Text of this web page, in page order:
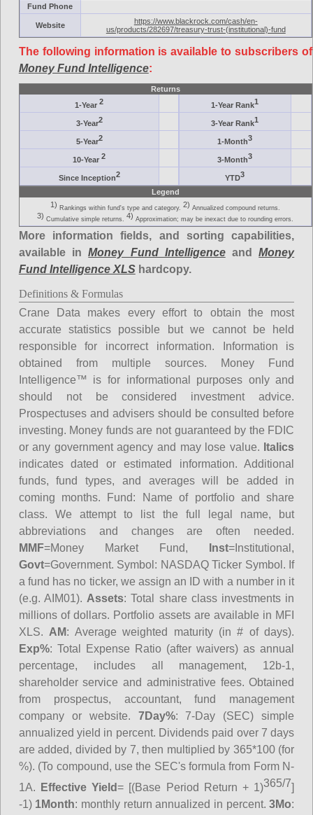
Fund Phone
Website
https://www.blackrock.com/cash/en-
us/products/282697/treasury-trust-(institutional)-fund
The following information is available to subscribers of
Money Fund Intelligence:
Returns
1-Year2 1-Year Rank1
3-Year2 3-Year Rank1
5-Year2 1-Month3
10-Year2 3-Month3
Since Inception2 YTD3
Legend
1) Rankings within fund's type and category. 2) Annualized compound returns.
3) Cumulative simple returns. 4) Approximation; may be inexact due to rounding errors.
More information fields, and sorting capabilities,
available inMoney Fund IntelligenceandMoney
Fund Intelligence XLShardcopy.
Definitions & Formulas
Crane Data makes every effort to obtain the most
accurate statistics possible but we cannot be held
responsible for incorrect information. Information is
obtained from multiple sources. Money Fund
Intelligence™ is for informational purposes only and
should not be considered investment advice.
Prospectuses and advisers should be consulted before
investing. Money funds are not guaranteed by the FDIC
or any government agency and may lose value. Italics
indicates dated or estimated information. Additional
funds, fund types, and averages will be added in
coming months. Fund: Name of portfolio and share
class. We attempt to list the full legal name, but
abbreviations and changes are often needed.
MMF=Money Market Fund, Inst=Institutional,
Govt=Government. Symbol: NASDAQ Ticker Symbol. If
a fund has no ticker, we assign an ID with a number in it
(e.g. AIM01). Assets: Total share class investments in
millions of dollars. Portfolio assets are available in MFI
XLS. AM: Average weighted maturity (in # of days).
Exp%: Total Expense Ratio (after waivers) as annual
percentage, includes all management, 12b-1,
shareholder service and administrative fees. Obtained
from prospectus, accountant, fund management
company or website. 7Day%: 7-Day (SEC) simple
annualized yield in percent. Dividends paid over 7 days
are added, divided by 7, then multiplied by 365*100 (for
%). (To compound, use the SEC's formula from Form N-
1A.
Effective Yield= [(Base Period Return + 1)365/7]
-1) 1Month: monthly return annualized in percent.3Mo: